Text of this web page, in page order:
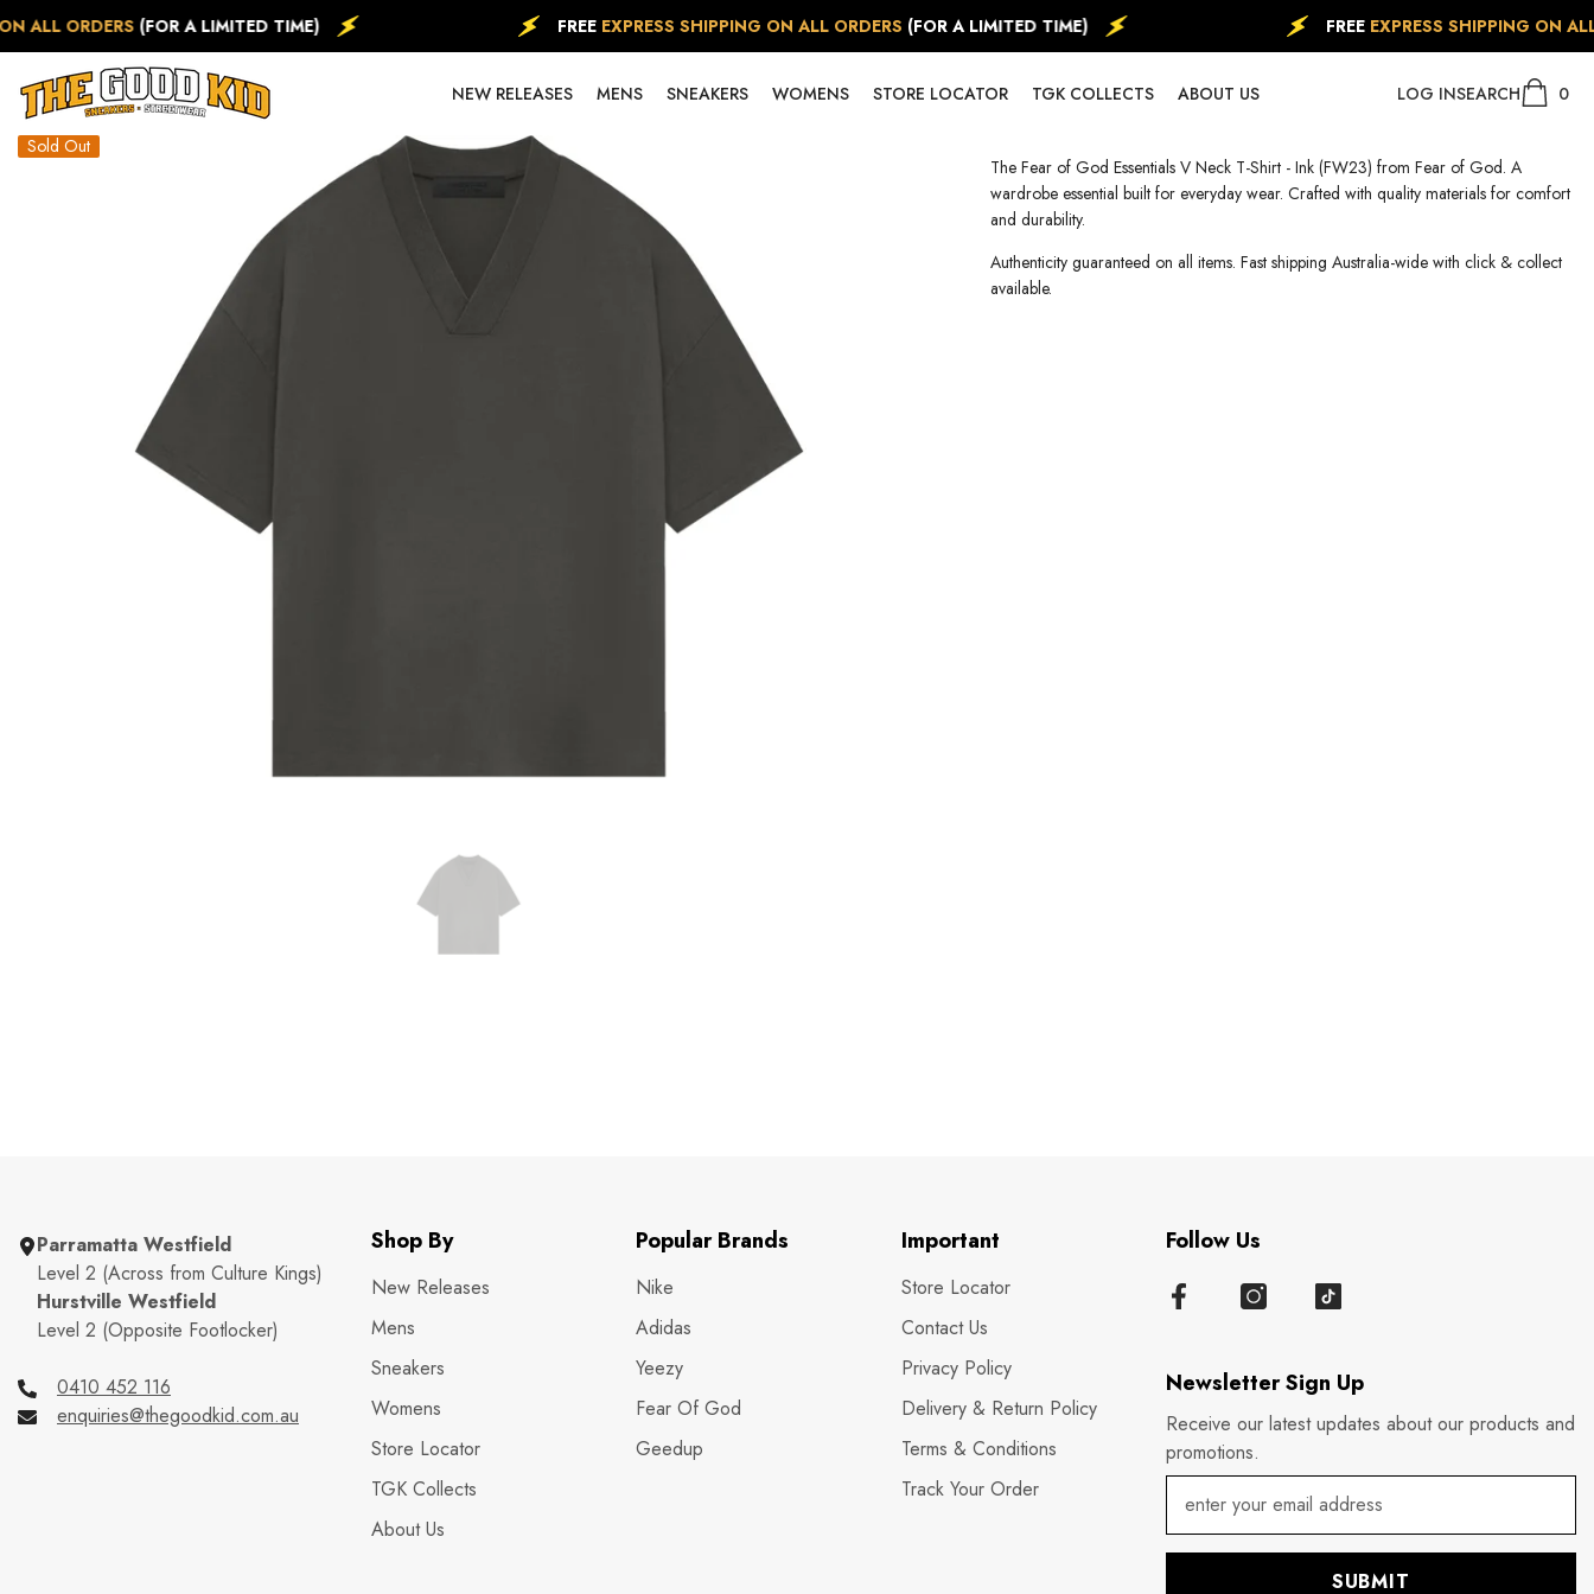
SKIP TO CONTENT
ALL ORDERS(FOR A LIMITED TIME) FREEEXPRESS SHIPPING ON ALL ORDERS(FOR A LIMITED TIME) FREEEXPRESS SHIPPING ON ALL
NEW RELEASES MENS SNEAKERS WOMENS STORE LOCATOR TGK COLLECTS ABOUT US LOG INSEARCH 00
Sold Out
The Fear of God Essentials V Neck T-Shirt - Ink (FW23) from Fear of God. A
wardrobe essential built for everyday wear. Crafted with quality materials for comfort
and durability.
Authenticity guaranteed on all items. Fast shipping Australia-wide with click & collect
available.
Parramatta Westfield
Level 2 (Across from Culture Kings)
Hurstville Westfield
Level 2 (Opposite Footlocker)
0410 452 116
enquiries@thegoodkid.com.au
Shop By
New Releases
Mens
Sneakers
Womens
Store Locator
TGK Collects
About Us
Popular Brands
Nike
Adidas
Yeezy
Fear Of God
Geedup
Important
Store Locator
Contact Us
Privacy Policy
Delivery & Return Policy
Terms & Conditions
Track Your Order
Follow Us
Newsletter Sign Up
Receive our latest updates about our products and
promotions.
SUBMIT